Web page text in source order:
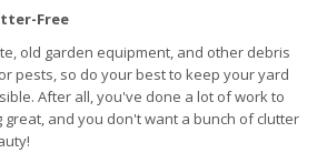
Free
old garden equipment, and other debris
pests, so do your best to keep your yard
After all, you've done a lot of work to
and you don't want a bunch of clutter